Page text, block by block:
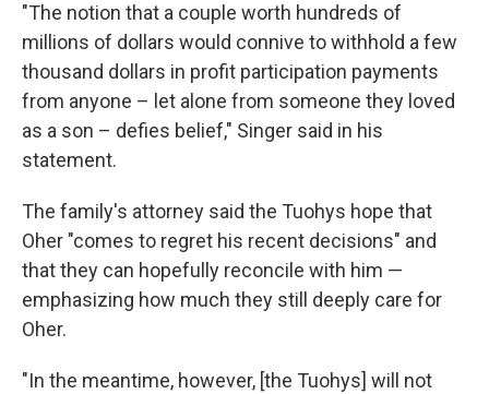
"The notion that a couple worth hundreds of
millions of dollars would connive to withhold a few
thousand dollars in profit participation payments
from anyone – let alone from someone they loved
as a son – defies belief," Singer said in his
statement.
The family's attorney said the Tuohys hope that
Oher "comes to regret his recent decisions" and
that they can hopefully reconcile with him —
emphasizing how much they still deeply care for
Oher.
"In the meantime, however, [the Tuohys] will not